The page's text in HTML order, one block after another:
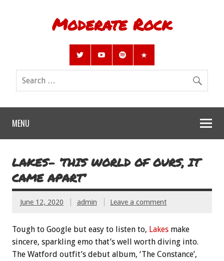
Moderate Rock
MENU
LAKES- ‘THIS WORLD OF OURS, IT
CAME APART’
June 12, 2020 admin Leave a comment
Tough to Google but easy to listen to, Lakes make
sincere, sparkling emo that’s well worth diving into.
The Watford outfit’s debut album, ‘The Constance’,